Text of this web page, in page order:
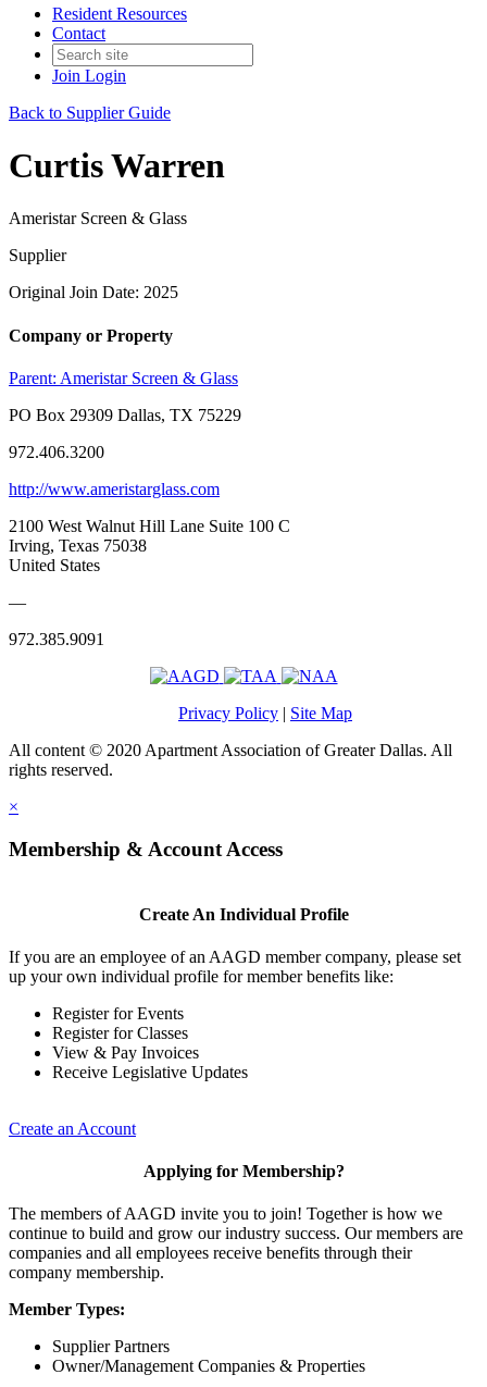
Resident Resources
Contact
Join Login
Back to Supplier Guide
Curtis Warren
Ameristar Screen & Glass
Supplier
Original Join Date: 2025
Company or Property
Parent: Ameristar Screen & Glass
PO Box 29309 Dallas, TX 75229
972.406.3200
http://www.ameristarglass.com
2100 West Walnut Hill Lane Suite 100 C
Irving, Texas 75038
United States
—
972.385.9091
Privacy Policy | Site Map
All content © 2020 Apartment Association of Greater Dallas. All
rights reserved.
×
Membership & Account Access
Create An Individual Profile
If you are an employee of an AAGD member company, please set
up your own individual profile for member benefits like:
Register for Events
Register for Classes
View & Pay Invoices
Receive Legislative Updates
Create an Account
Applying for Membership?
The members of AAGD invite you to join! Together is how we
continue to build and grow our industry success. Our members are
companies and all employees receive benefits through their
company membership.
Member Types:
Supplier Partners
Owner/Management Companies & Properties